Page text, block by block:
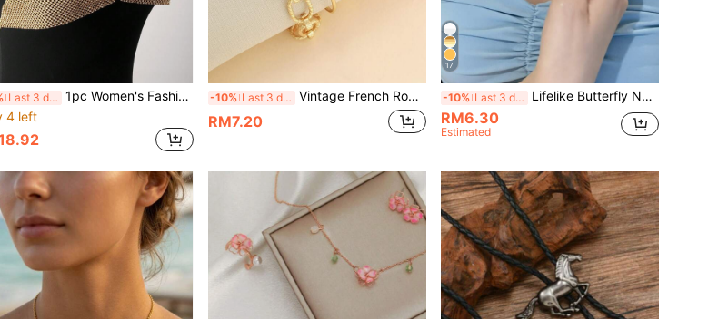
Last 3 days
1pc Women's Fashionable Sexy Summer Beach Bikini Accessory, Multi-Row Rhinestone Chest Chain & Body Chain
4 left
-10% Last 3 days Vintage French Romantic Casual Multi-Layer Stacking Bracelet, Minimalist Retro Harajuku Style (Beaded, Random Color & Texture Gradient)
RM7.20
17
-10% Last 3 days Lifelike Butterfly Necklace, Fresh & Elegant, Layered Wear, & Dreamy
RM6.30
Estimated